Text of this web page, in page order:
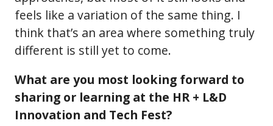
feels like a variation of the same thing. I
think that’s an area where something truly
different is still yet to come.
What are you most looking forward to
sharing or learning at the HR + L&D
Innovation and Tech Fest?